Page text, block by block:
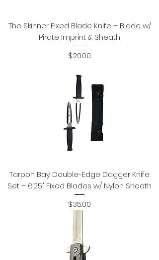
The Skinner Fixed Blade Knife – Blade w/
Pirate Imprint & Sheath
Price
$20.00
Tarpon Bay Double-Edge Dagger Knife
Set – 6.25" Fixed Blades w/ Nylon Sheath
Price
$35.00